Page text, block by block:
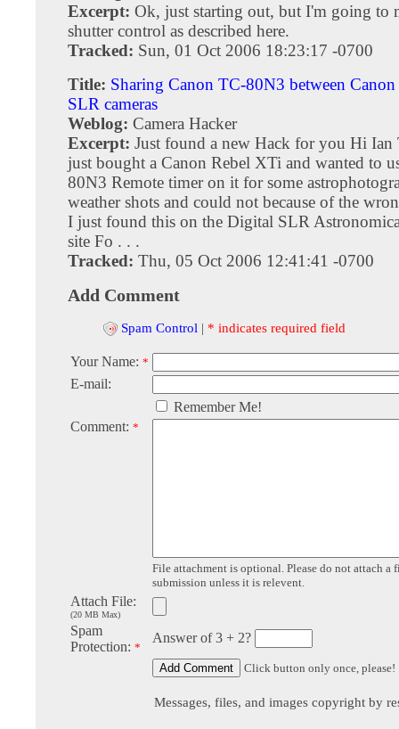
Excerpt: Ok, just starting out, but I'm going to
shutter control as described here.
Tracked: Sun, 01 Oct 2006 18:23:17 -0700
Title: Sharing Canon TC-80N3 between Canon
SLR cameras
Weblog: Camera Hacker
Excerpt: Just found a new Hack for you Hi Ian
just bought a Canon Rebel XTi and wanted to
80N3 Remote timer on it for some
weather shots and could not because of the
I just found this on the Digital SLR
site Fo . . .
Tracked: Thu, 05 Oct 2006 12:41:41 -0700
Add Comment
Spam Control | * indicates required field
Your Name: *
E-mail:
Remember Me!
Comment: *
File attachment is optional. Please do not attach a
submission unless it is relevent.
Attach File:
(20 MB Max)
Spam
Protection: *
Answer of 3 + 2?
Click button only once, please!
Messages, files, and images copyright by